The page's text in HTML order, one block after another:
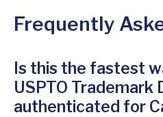
Frequently
Is this the fastest
USPTO Trademark
authenticated for